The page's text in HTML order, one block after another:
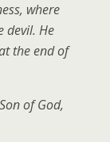
where
devil. He
the end of
of God,